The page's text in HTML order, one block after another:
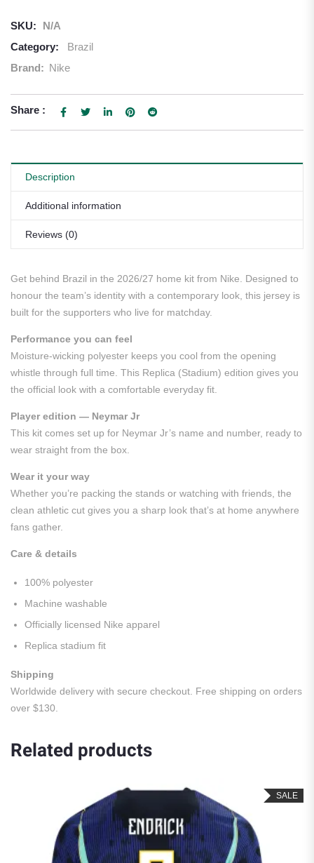
SKU:
N/A
Category:
Brazil
Brand: Nike
Share :
Description
Additional information
Reviews (0)
Get behind Brazil in the 2026/27 home kit from Nike. Designed to
honour the team’s identity with a contemporary look, this jersey is
built for the supporters who live for matchday.
Performance you can feel
Moisture-wicking polyester keeps you cool from the opening
whistle through full time. This Replica (Stadium) edition gives you
the official look with a comfortable everyday fit.
Player edition — Neymar Jr
This kit comes set up for Neymar Jr’s name and number, ready to
wear straight from the box.
Wear it your way
Whether you’re packing the stands or watching with friends, the
clean athletic cut gives you a sharp look that’s at home anywhere
fans gather.
Care & details
100% polyester
Machine washable
Officially licensed Nike apparel
Replica stadium fit
Shipping
Worldwide delivery with secure checkout. Free shipping on orders
over $130.
Related products
SALE